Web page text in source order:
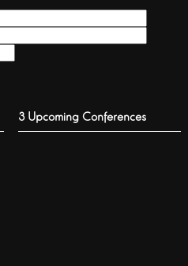
3 Upcoming Conferences